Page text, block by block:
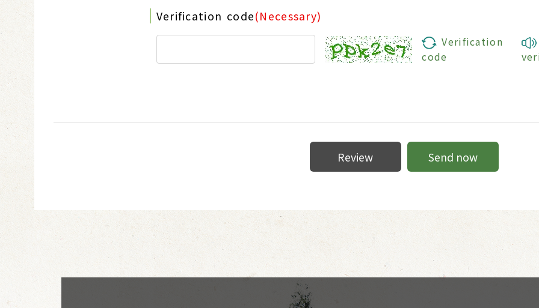
Verification code(Necessary)
Verification
code
Review Send now